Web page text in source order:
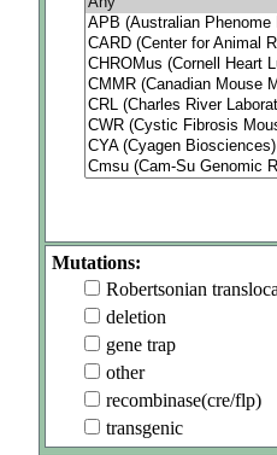
Mutations:
Robertsonian
deletion
gene trap
other
recombinase(cre/flp)
transgenic